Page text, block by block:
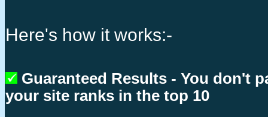
Here's how it works:-
Guaranteed Results - You don't
your site ranks in the top 10